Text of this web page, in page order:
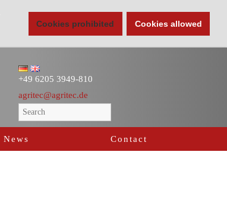
Cookies prohibited Cookies allowed
+49 6205 3949-810
agritec@agritec.de
News Contact